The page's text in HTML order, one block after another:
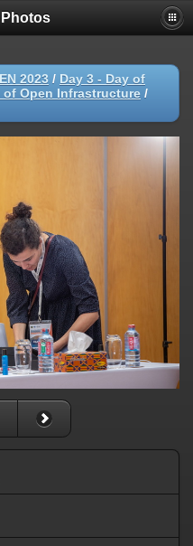
2023 / Day 3 - Day of
Open Infrastructure /